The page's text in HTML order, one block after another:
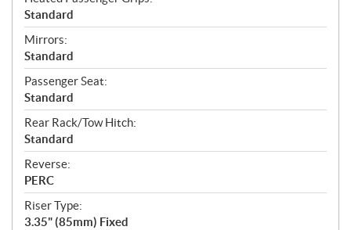
Standard
Mirrors:
Standard
Passenger Seat:
Standard
Rear Rack/Tow Hitch:
Standard
Reverse:
PERC
Riser Type:
3.35" (85mm) Fixed